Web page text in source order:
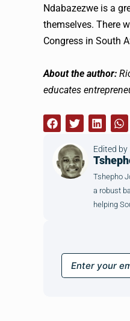
Ndabazezwe is a
themselves. There
Congress in South
About the author:
educates
Edited by
Tshepho
a robust
helping